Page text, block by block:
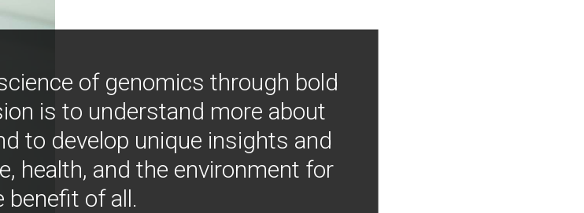
of genomics through bold
is to understand more about
to develop unique insights and
health, and the environment for
benefit of all.